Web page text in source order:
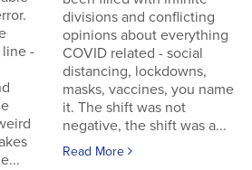
-
divisions and conflicting
opinions about everything
COVID related - social
distancing, lockdowns,
masks, vaccines, you name
it. The shift was not
negative, the shift was a...
Read More